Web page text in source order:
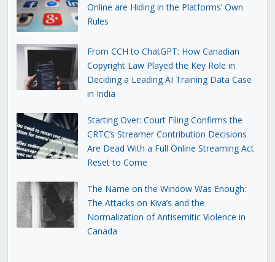
Online are Hiding in the Platforms’ Own
Rules
From CCH to ChatGPT: How Canadian
Copyright Law Played the Key Role in
Deciding a Leading AI Training Data Case
in India
Starting Over: Court Filing Confirms the
CRTC’s Streamer Contribution Decisions
Are Dead With a Full Online Streaming Act
Reset to Come
The Name on the Window Was Enough:
The Attacks on Kiva’s and the
Normalization of Antisemitic Violence in
Canada